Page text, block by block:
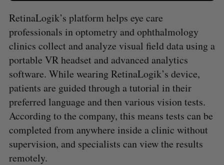
RetinaLogik’s platform helps eye care
professionals in optometry and ophthalmology
clinics collect and analyze visual field data using a
portable VR headset and advanced analytics
software. While wearing RetinaLogik’s device,
patients are guided through a tutorial in their
preferred language and then various vision tests.
According to the company, this means tests can be
completed from anywhere inside a clinic without
supervision, and specialists can view the results
remotely.